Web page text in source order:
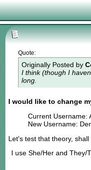
Quote:
Originally Posted by
I think (though I
long.
I would like to change
Current Username:
New Username:
Let's test that theory, shall
I use She/Her and They/